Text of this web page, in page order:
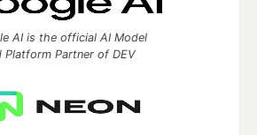
AI is the official AI Model
Platform Partner of DEV